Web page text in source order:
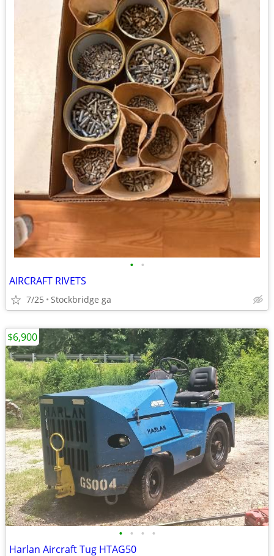
• •
AIRCRAFT RIVETS
7/25 Stockbridge ga
• • • •
Harlan Aircraft Tug HTAG50
$6,900